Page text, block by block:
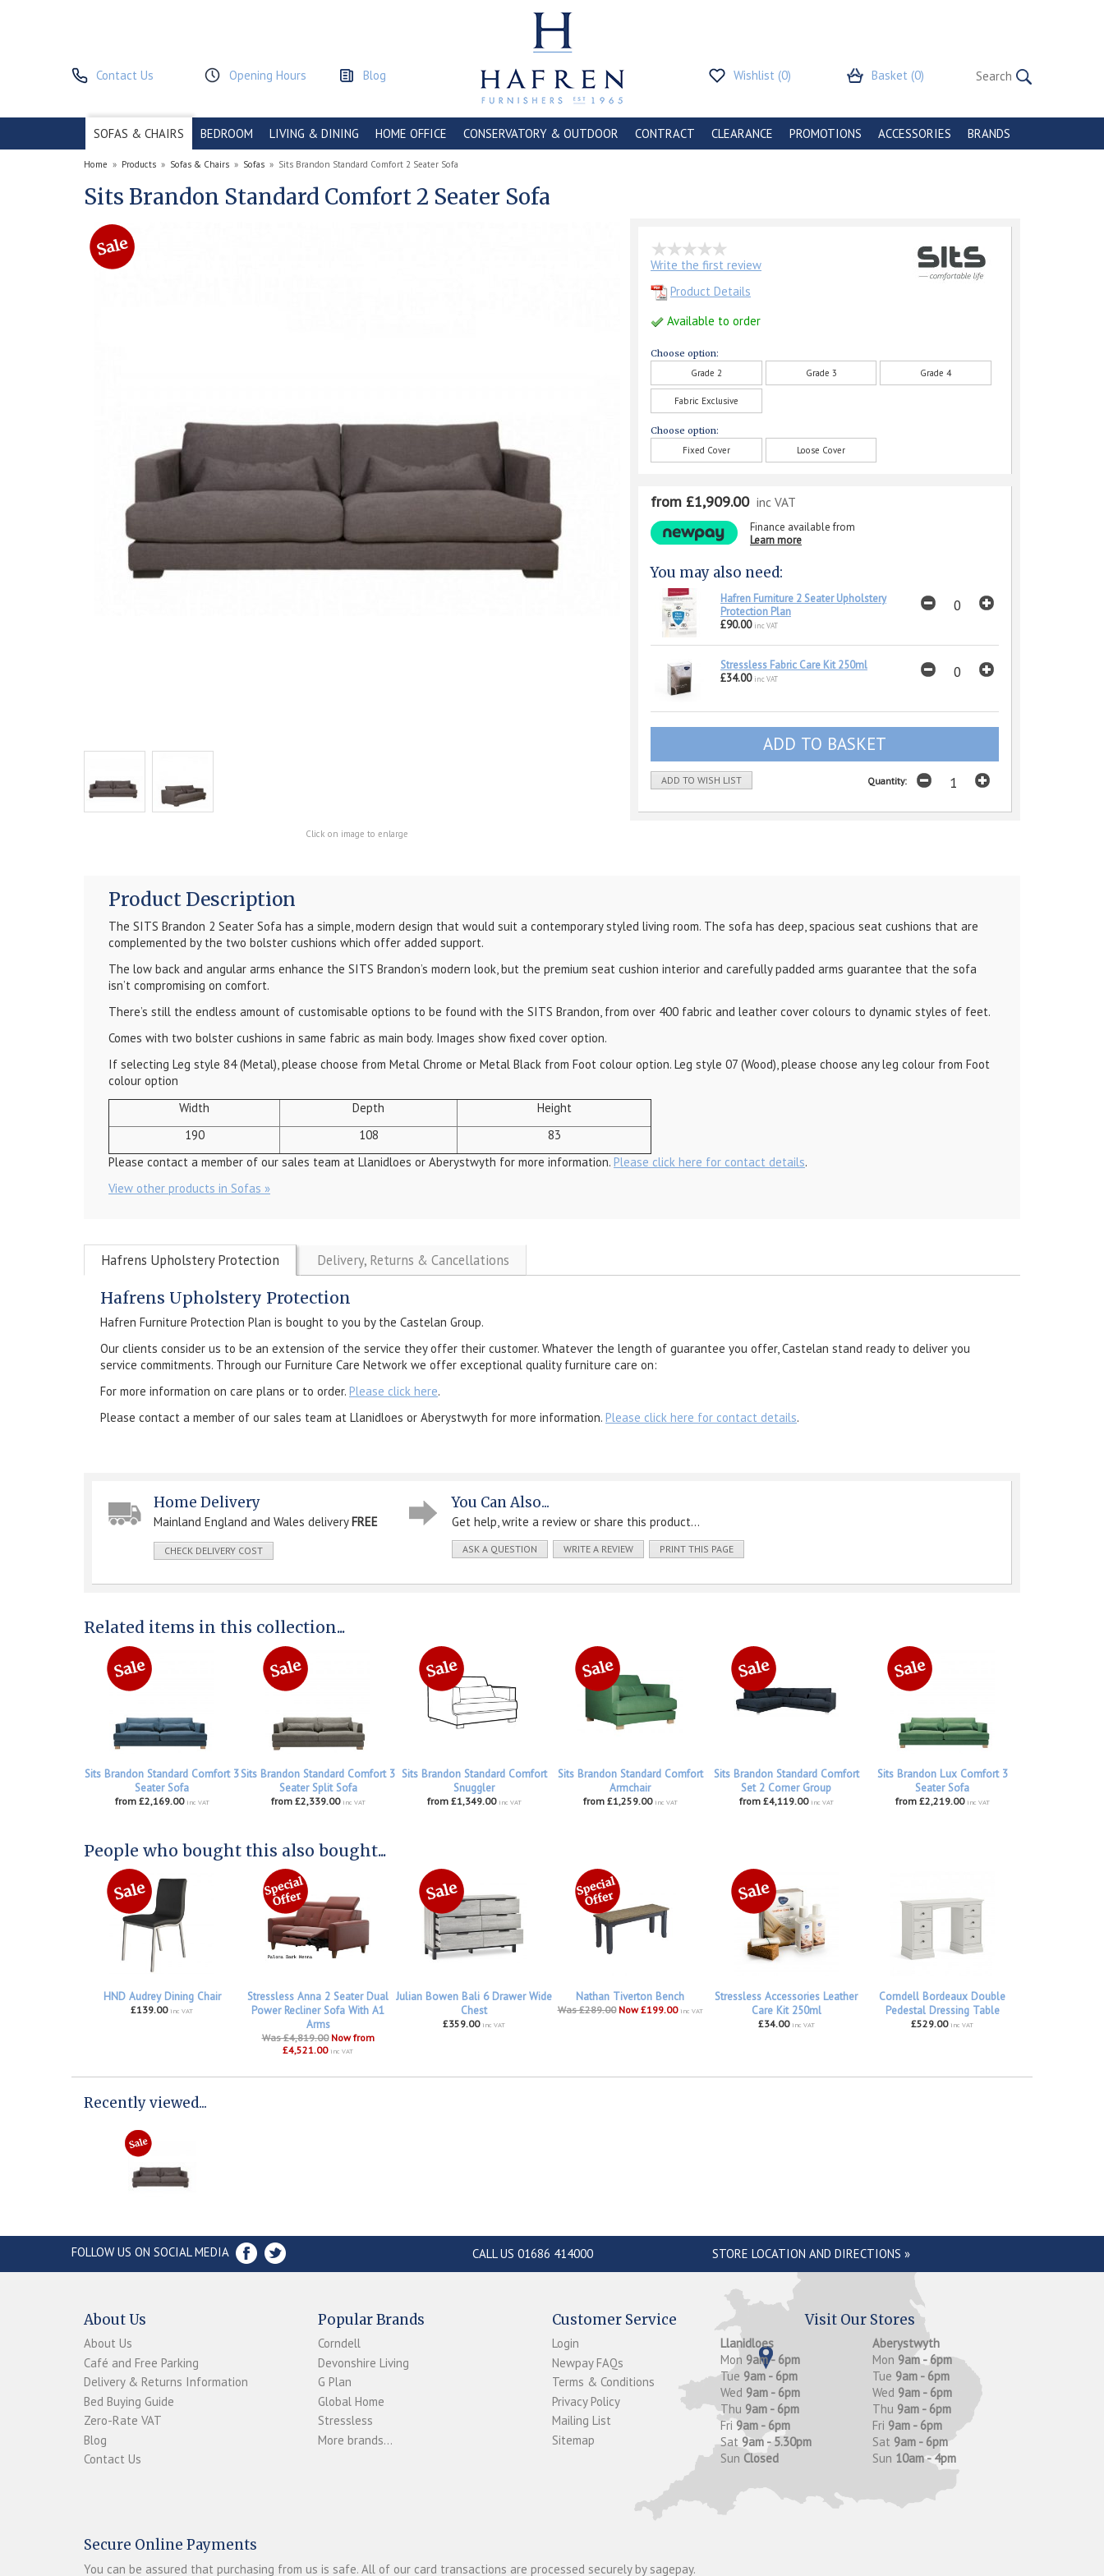
Contact Us Opening Hours Blog Wishlist (0) Basket (0)
SOFAS & CHAIRS BEDROOM LIVING & DINING HOME OFFICE CONSERVATORY & OUTDOOR CONTRACT CLEARANCE PROMOTIONS ACCESSORIES BRANDS
Home » Products » Sofas & Chairs » Sofas » Sits Brandon Standard Comfort 2 Seater Sofa
Sits Brandon Standard Comfort 2 Seater Sofa
Click on image to enlarge
Write the first review
Product Details
Available to order
Choose option:
Grade 2
Grade 3 Grade 4
Fabric Exclusive
Choose option:
Fixed Cover
Loose Cover
from £1,909.00 inc VAT
Finance available from
Learn more
You may also need:
Hafren Furniture 2 Seater Upholstery
Protection Plan
£90.00 inc VAT
Stressless Fabric Care Kit 250ml
£34.00 inc VAT
ADD TO WISH LIST Quantity:
Product Description
The SITS Brandon 2 Seater Sofa has a simple, modern design that would suit a contemporary styled living room. The sofa has deep, spacious seat cushions that are
complemented by the two bolster cushions which offer added support.
The low back and angular arms enhance the SITS Brandon’s modern look, but the premium seat cushion interior and carefully padded arms guarantee that the sofa
isn’t compromising on comfort.
There’s still the endless amount of customisable options to be found with the SITS Brandon, from over 400 fabric and leather cover colours to dynamic styles of feet.
Comes with two bolster cushions in same fabric as main body. Images show fixed cover option.
If selecting Leg style 84 (Metal), please choose from Metal Chrome or Metal Black from Foot colour option. Leg style 07 (Wood), please choose any leg colour from Foot
colour option
Width
Depth
Height
190
108
83
Please contact a member of our sales team at Llanidloes or Aberystwyth for more information. Please click here for contact details.
View other products in Sofas »
Hafrens Upholstery Protection Delivery, Returns & Cancellations
Hafrens Upholstery Protection
Hafren Furniture Protection Plan is bought to you by the Castelan Group.
Our clients consider us to be an extension of the service they offer their customer. Whatever the length of guarantee you offer, Castelan stand ready to deliver you
service commitments. Through our Furniture Care Network we offer exceptional quality furniture care on:
For more information on care plans or to order. Please click here.
Please contact a member of our sales team at Llanidloes or Aberystwyth for more information. Please click here for contact details.
Home Delivery
Mainland England and Wales deliveryFREE
CHECK DELIVERY COST
You Can Also...
Get help, write a review or share this product...
ASK A QUESTION WRITE A REVIEW PRINT THIS PAGE
Related items in this collection...
Sits Brandon Standard Comfort 3
Seater Sofa
from £2,169.00 inc VAT
Sits Brandon Standard Comfort 3
Seater Split Sofa
from £2,339.00 inc VAT
Sits Brandon Standard Comfort
Snuggler
from £1,349.00 inc VAT
Sits Brandon Standard Comfort
Armchair
from £1,259.00 inc VAT
Sits Brandon Standard Comfort
Set 2 Corner Group
from £4,119.00 inc VAT
Sits Brandon Lux Comfort 3
Seater Sofa
from £2,219.00 inc VAT
People who bought this also bought...
HND Audrey Dining Chair
£139.00 inc VAT
Stressless Anna 2 Seater Dual
Power Recliner Sofa With A1
Arms
Was £4,819.00 Now from
£4,521.00 inc VAT
Julian Bowen Bali 6 Drawer Wide
Chest
£359.00 inc VAT
Nathan Tiverton Bench
Was £289.00 Now £199.00 inc VAT
Stressless Accessories Leather
Care Kit 250ml
£34.00 inc VAT
Corndell Bordeaux Double
Pedestal Dressing Table
£529.00 inc VAT
Recently viewed...
FOLLOW US ON SOCIAL MEDIA CALL US 01686 414000 STORE LOCATION AND DIRECTIONS »
About Us
About Us
Café and Free Parking
Delivery & Returns Information
Bed Buying Guide
Zero-Rate VAT
Blog
Contact Us
Popular Brands
Corndell
Devonshire Living
G Plan
Global Home
Stressless
More brands...
Customer Service
Login
Newpay FAQs
Terms & Conditions
Privacy Policy
Mailing List
Sitemap
Visit Our Stores
Llanidloes
Mon 9am - 6pm
Tue 9am - 6pm
Wed 9am - 6pm
Thu 9am - 6pm
Fri 9am - 6pm
Sat 9am - 5.30pm
Sun Closed
Aberystwyth
Mon 9am - 6pm
Tue 9am - 6pm
Wed 9am - 6pm
Thu 9am - 6pm
Fri 9am - 6pm
Sat 9am - 6pm
Sun 10am - 4pm
Secure Online Payments
You can be assured that purchasing from us is safe. All of our card transactions are processed securely by sagepay.